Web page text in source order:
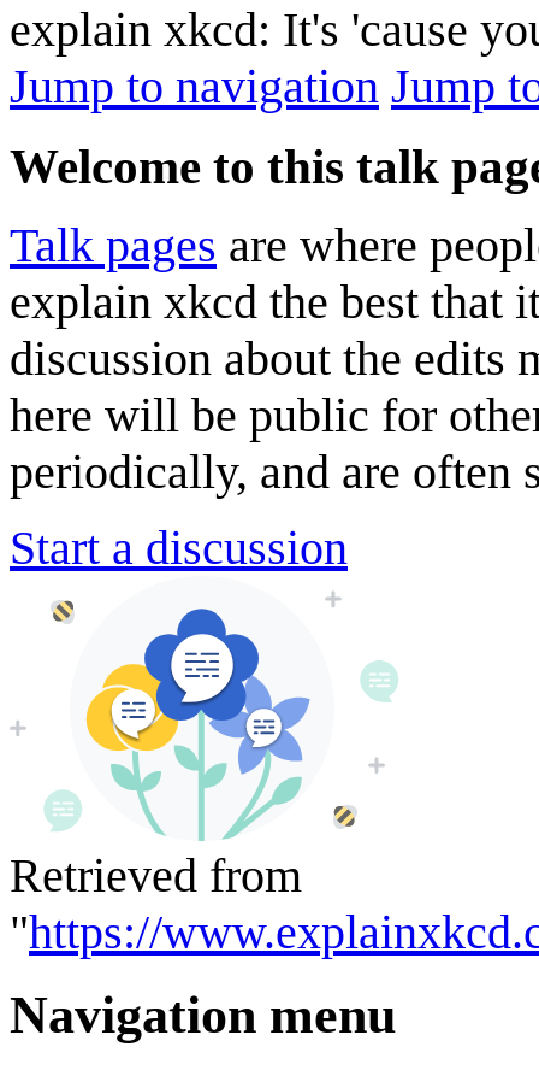
explain xkcd: It's 'cause
Jump to navigation Jump
Welcome to this talk
Talk pages are where
explain xkcd the best that
discussion about the edits
here will be public for
periodically, and are often
Start a discussion
Retrieved from
"https://
Navigation menu